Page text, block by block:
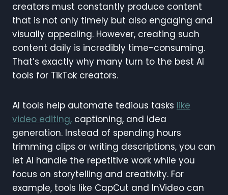
creators must constantly produce content
that is not only timely but also engaging and
visually appealing. However, creating such
content daily is incredibly time-consuming.
That’s exactly why many turn to the best AI
tools for TikTok creators.
AI tools help automate tedious tasks like
video editing, captioning, and idea
generation. Instead of spending hours
trimming clips or writing descriptions, you can
let AI handle the repetitive work while you
focus on storytelling and creativity. For
example, tools like CapCut and InVideo can